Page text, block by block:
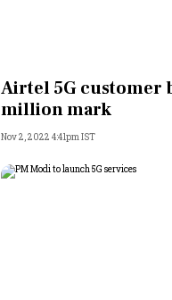
Airtel 5G customer
million mark
Nov 2, 2022 4:41pm IST